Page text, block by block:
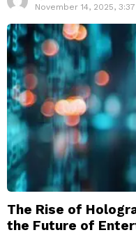
November 14, 2025,
The Rise of
the Future of